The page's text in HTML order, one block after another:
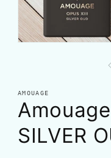
AMOUAGE
SILVER